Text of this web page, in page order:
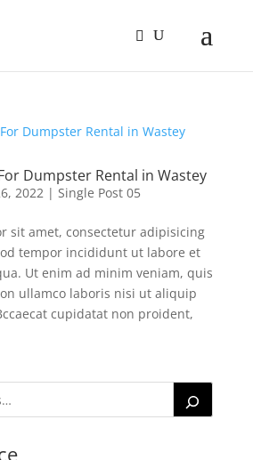
Dumpster Rental in Wastey
2022| Single Post 05
sit amet, consectetur adipisicing
tempor incididunt ut labore et
Ut enim ad minim veniam, quis
ullamco laboris nisi ut aliquip
cupidatat non proident,